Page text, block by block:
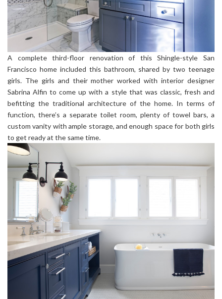
A complete third-floor renovation of this Shingle-style San
Francisco home included this bathroom, shared by two teenage
girls. The girls and their mother worked with interior designer
Sabrina Alfin to come up with a style that was classic, fresh and
befitting the traditional architecture of the home. In terms of
function, there’s a separate toilet room, plenty of towel bars, a
custom vanity with ample storage, and enough space for both girls
to get ready at the same time.